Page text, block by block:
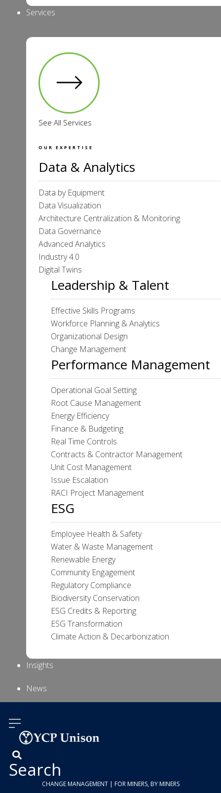
Services
See All Services
OUR EXPERTISE
Data & Analytics
Data by Equipment
Data Visualization
Architecture Centralization & Monitoring
Data Governance
Advanced Analytics
Industry 4.0
Digital Twins
Leadership & Talent
Effective Skills Programs
Workforce Planning & Analytics
Organizational Design
Change Management
Performance Management
Operational Goal Setting
Root Cause Management
Energy Efficiency
Finance & Budgeting
Real Time Controls
Contracts & Contractor Management
Unit Cost Management
Issue Escalation
RACI Project Management
ESG
Employee Health & Safety
Water & Waste Management
Renewable Energy
Community Engagement
Regulatory Compliance
Biodiversity Conservation
ESG Credits & Reporting
ESG Transformation
Climate Action & Decarbonization
Insights
News
Us
Search
CHANGE MANAGEMENT | FOR MINERS, BY MINERS